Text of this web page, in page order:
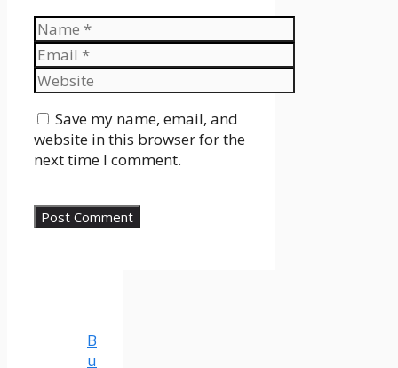
Name
Email
Website
Save my name, email, and
website in this browser for the
next time I comment.
B
u